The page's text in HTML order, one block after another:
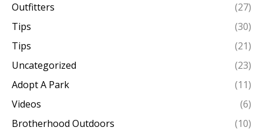
Outfitters
(27)
Tips
(30)
Tips
(21)
Uncategorized
(23)
Adopt A Park
(11)
Videos
(6)
Brotherhood Outdoors
(10)